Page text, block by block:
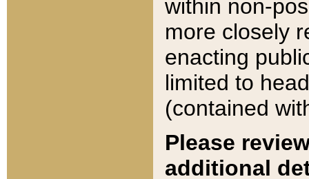
within non-
more closely
enacting
limited to
(contained
Please
additional